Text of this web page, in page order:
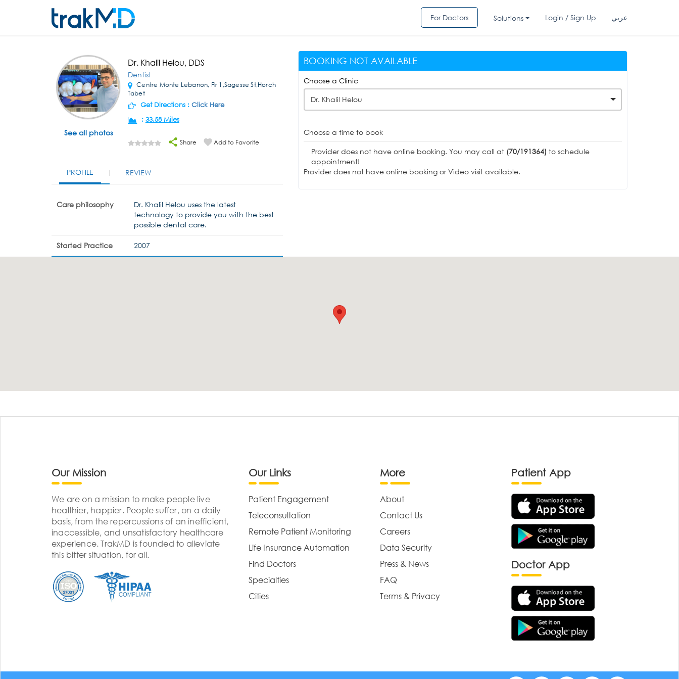
For Doctors Solutions Login / Sign Up عربي
See all photos
Dr. Khalil Helou, DDS
Dentist
Centre Monte Lebanon, Flr 1,Sagesse St,Horch
Tabet
Get Directions : Click Here
: 33.58 Miles
Share Add to Favorite
PROFILE REVIEW
Care philosophy
Dr. Khalil Helou uses the latest
technology to provide you with the best
possible dental care.
Started Practice 2007
BOOKING NOT AVAILABLE
Choose a Clinic
Dr. Khalil Helou
Choose a time to book
Provider does not have online booking. You may call at (70/191364) to schedule
appointment!
Provider does not have online booking or Video visit available.
Our Mission
We are on a mission to make people live
healthier, happier. People suffer, on a daily
basis, from the repercussions of an inefficient,
inaccessible, and unsatisfactory healthcare
experience. TrakMD is founded to alleviate
this bitter situation, for all.
Our Links
Patient Engagement
Teleconsultation
Remote Patient Monitoring
Life Insurance Automation
Find Doctors
Specialties
Cities
More
About
Contact Us
Careers
Data Security
Press & News
FAQ
Terms & Privacy
Patient App
Doctor App